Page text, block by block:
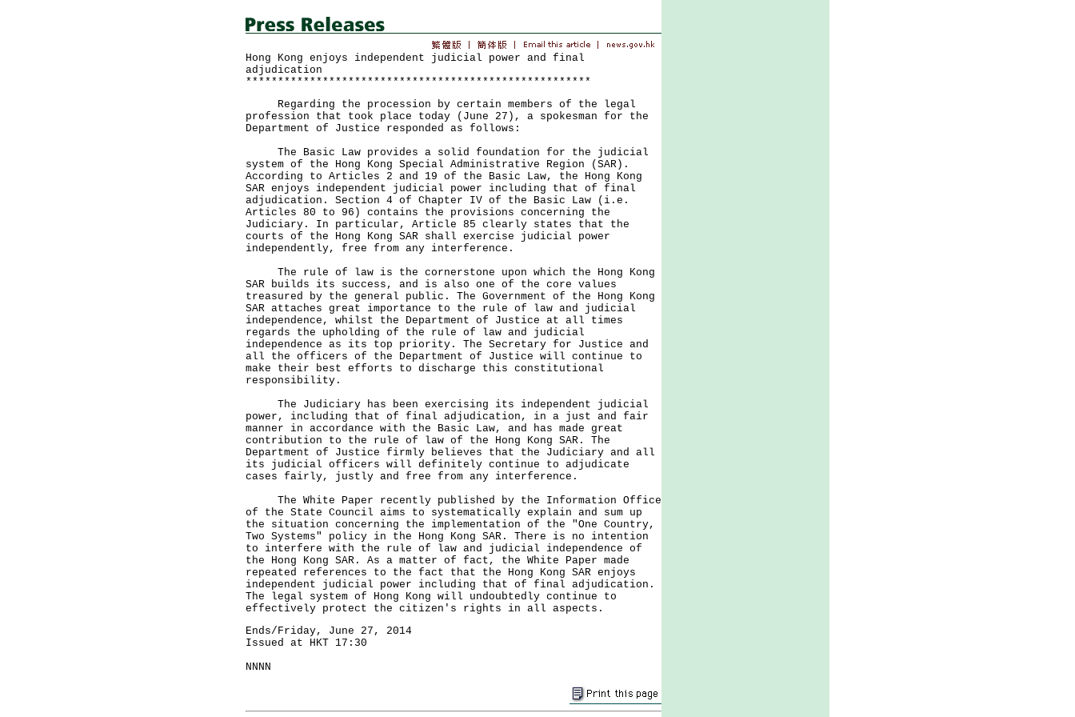
Hong Kong enjoys independent judicial power and final
adjudication
******************************************************
Regarding the procession by certain members of the legal
profession that took place today (June 27), a spokesman for the
Department of Justice responded as follows:
The Basic Law provides a solid foundation for the judicial
system of the Hong Kong Special Administrative Region (SAR).
According to Articles 2 and 19 of the Basic Law, the Hong Kong
SAR enjoys independent judicial power including that of final
adjudication. Section 4 of Chapter IV of the Basic Law (i.e.
Articles 80 to 96) contains the provisions concerning the
Judiciary. In particular, Article 85 clearly states that the
courts of the Hong Kong SAR shall exercise judicial power
independently, free from any interference.
The rule of law is the cornerstone upon which the Hong Kong
SAR builds its success, and is also one of the core values
treasured by the general public. The Government of the Hong Kong
SAR attaches great importance to the rule of law and judicial
independence, whilst the Department of Justice at all times
regards the upholding of the rule of law and judicial
independence as its top priority. The Secretary for Justice and
all the officers of the Department of Justice will continue to
make their best efforts to discharge this constitutional
responsibility.
The Judiciary has been exercising its independent judicial
power, including that of final adjudication, in a just and fair
manner in accordance with the Basic Law, and has made great
contribution to the rule of law of the Hong Kong SAR. The
Department of Justice firmly believes that the Judiciary and all
its judicial officers will definitely continue to adjudicate
cases fairly, justly and free from any interference.
The White Paper recently published by the Information Office
of the State Council aims to systematically explain and sum up
the situation concerning the implementation of the "One Country,
Two Systems" policy in the Hong Kong SAR. There is no intention
to interfere with the rule of law and judicial independence of
the Hong Kong SAR. As a matter of fact, the White Paper made
repeated references to the fact that the Hong Kong SAR enjoys
independent judicial power including that of final adjudication.
The legal system of Hong Kong will undoubtedly continue to
effectively protect the citizen's rights in all aspects.
Ends/Friday, June 27, 2014
Issued at HKT 17:30
NNNN